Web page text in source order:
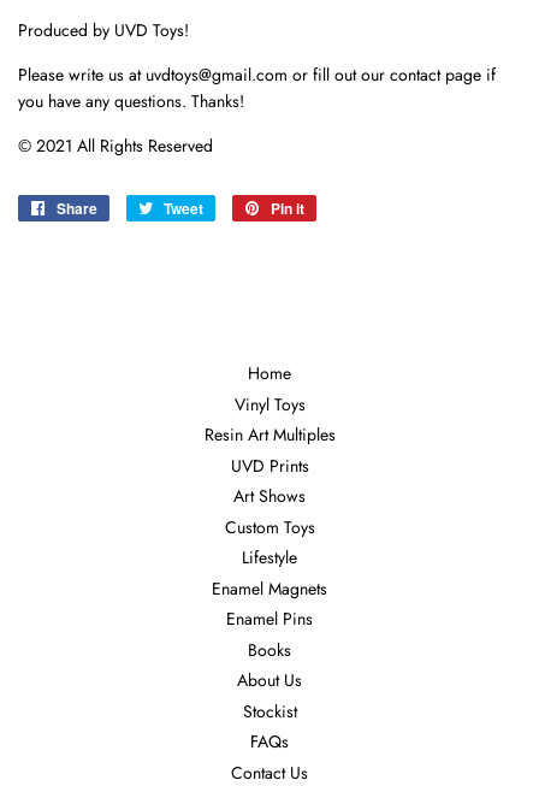
Produced by UVD Toys!
Please write us at uvdtoys@gmail.com or fill out our contact page if
you have any questions. Thanks!
© 2021 All Rights Reserved
Share
Share
Tweet
Tweet
Pin it
Home
Vinyl Toys
Resin Art Multiples
UVD Prints
Art Shows
Custom Toys
Lifestyle
Enamel Magnets
Enamel Pins
Books
About Us
Stockist
FAQs
Contact Us